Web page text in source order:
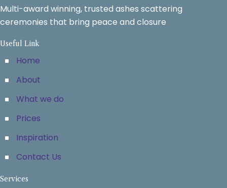
Multi-award winning, trusted ashes scattering
ceremonies that bring peace and closure
Useful Link
Home
About
What we do
Prices
Inspiration
Contact Us
Services